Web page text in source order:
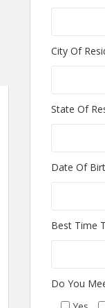
City Of
State Of
Date Of
Best Time
Do You